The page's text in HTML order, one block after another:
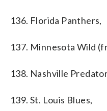
136. Florida Panthers,
137. Minnesota Wild
138. Nashville
139. St. Louis Blues,